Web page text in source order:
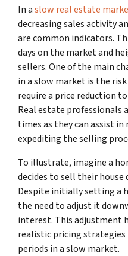
In aslow real estate
decreasing sales activity
are common indicators.
days on the market and
sellers. One of the main
in a slow market is the
require a price reduction
Real estate professionals
times as they can assist
expediting the selling
To illustrate, imagine a
decides to sell their
Despite initially setting a
the need to adjust it
interest. This adjustment
realistic pricing
periods in a slow market.